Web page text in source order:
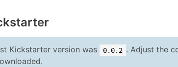
Kickstarter version was 0.0.2 . Adjust the